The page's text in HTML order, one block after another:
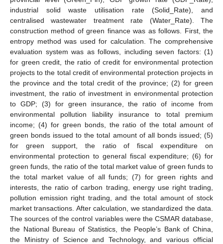
industrial solid waste utilisation rate (Solid_Rate), and
centralised wastewater treatment rate (Water_Rate). The
construction method of green finance was as follows. First, the
entropy method was used for calculation. The comprehensive
evaluation system was as follows, including seven factors: (1)
for green credit, the ratio of credit for environmental protection
projects to the total credit of environmental protection projects in
the province and the total credit of the province; (2) for green
investment, the ratio of investment in environmental protection
to GDP; (3) for green insurance, the ratio of income from
environmental pollution liability insurance to total premium
income; (4) for green bonds, the ratio of the total amount of
green bonds issued to the total amount of all bonds issued; (5)
for green support, the ratio of fiscal expenditure on
environmental protection to general fiscal expenditure; (6) for
green funds, the ratio of the total market value of green funds to
the total market value of all funds; (7) for green rights and
interests, the ratio of carbon trading, energy use right trading,
pollution emission right trading, and the total amount of stock
market transactions. After calculation, we standardized the data.
The sources of the control variables were the CSMAR database,
the National Bureau of Statistics, the People’s Bank of China,
the Ministry of Science and Technology, and various official